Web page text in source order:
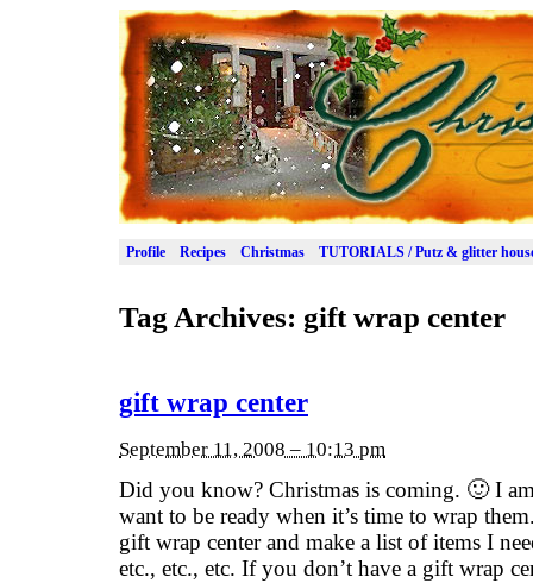
Profile Recipes Christmas TUTORIALS / Putz & glitter
Tag Archives: gift wrap center
gift wrap center
September 11, 2008 – 10:13 pm
Did you know? Christmas is coming. 🙂 I
want to be ready when it’s time to wrap
gift wrap center and make a list of items I
etc., etc., etc. If you don’t have a gift wrap